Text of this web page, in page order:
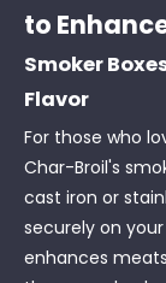
to
Smoker
Flavor
For those who
Char-Broil's
cast iron or
securely on
enhances